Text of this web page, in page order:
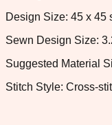
Design Size: 45 x 45
Sewn Design Size:
Suggested Material
Stitch Style: Cross-